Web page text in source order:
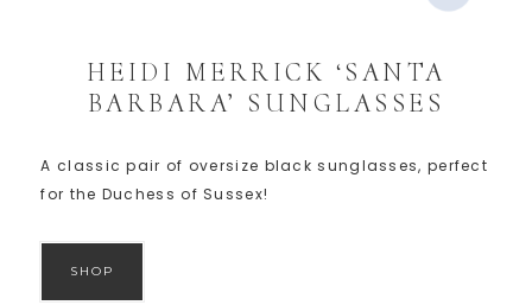
HEIDI MERRICK ‘SANTA
BARBARA’ SUNGLASSES
A classic pair of oversize black sunglasses, perfect
for the Duchess of Sussex!
SHOP